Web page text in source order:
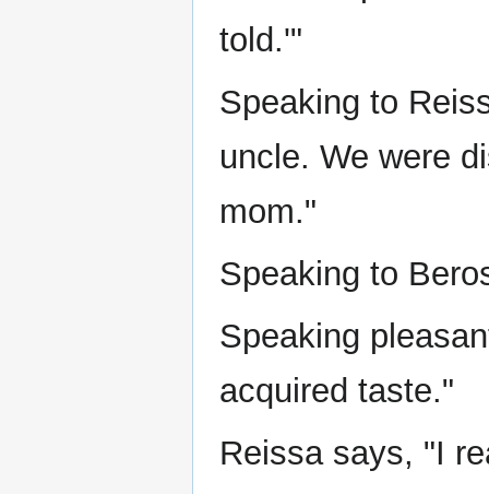
told.'"
Speaking to
uncle. We were
mom."
Speaking to
Speaking
acquired taste."
Reissa says, "I